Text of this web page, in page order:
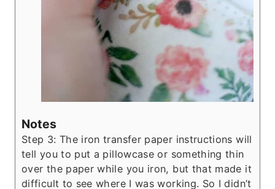
Notes
Step 3: The iron transfer paper instructions will
tell you to put a pillowcase or something thin
over the paper while you iron, but that made it
difficult to see where I was working. So I didn’t